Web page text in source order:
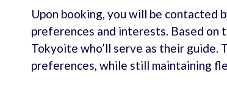
Upon booking, you will be
preferences and interests. Based on
Tokyoite who’ll serve as their
preferences, while still maintaining